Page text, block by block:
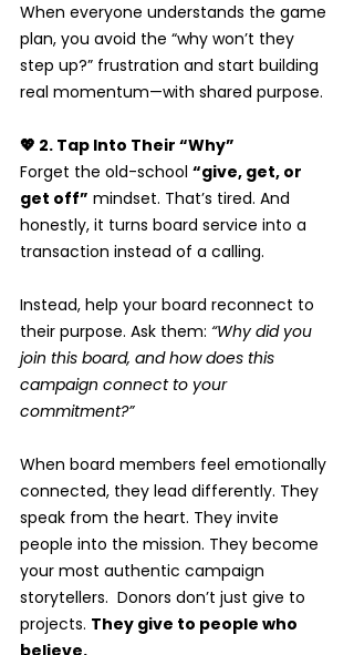
When everyone understands the game
plan, you avoid the “why won’t they
step up?” frustration and start building
real momentum—with shared purpose.
💖 2. Tap Into Their “Why”
Forget the old-school “give, get, or
get off” mindset. That’s tired. And
honestly, it turns board service into a
transaction instead of a calling.
Instead, help your board reconnect to
their purpose. Ask them: “Why did you
join this board, and how does this
campaign connect to your
commitment?”
When board members feel emotionally
connected, they lead differently. They
speak from the heart. They invite
people into the mission. They become
your most authentic campaign
storytellers.  Donors don’t just give to
projects. They give to people who